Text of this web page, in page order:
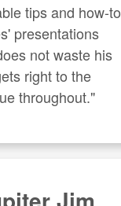
tips and how-to
presentations
not waste his
right to the
throughout."